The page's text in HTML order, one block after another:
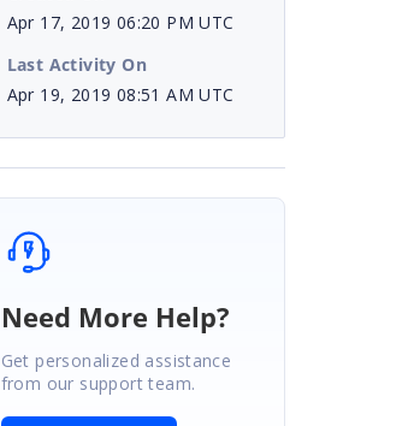
Apr 17, 2019 06:20 PM UTC
Last Activity On
Apr 19, 2019 08:51 AM UTC
Need More Help?
Get personalized assistance
from our support team.